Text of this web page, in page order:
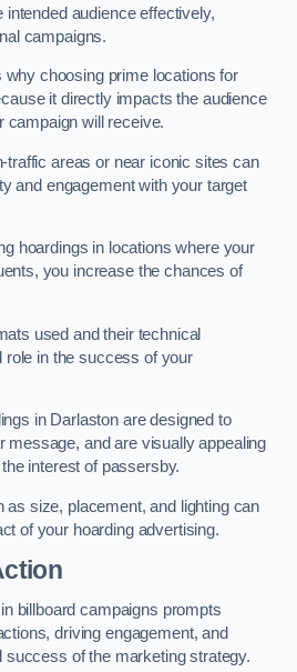
intended audience effectively,
campaigns.
choosing prime locations for
it directly impacts the audience
campaign will receive.
traffic areas or near iconic sites can
and engagement with your target
hoardings in locations where your
you increase the chances of
used and their technical
role in the success of your
in Darlaston are designed to
message, and are visually appealing
interest of passersby.
size, placement, and lighting can
of your hoarding advertising.
billboard campaigns prompts
driving engagement, and
success of the marketing strategy.